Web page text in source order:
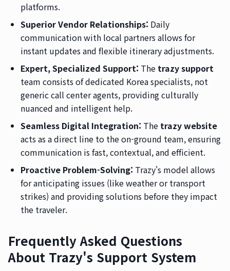
platforms.
Superior Vendor Relationships: Daily
communication with local partners allows for
instant updates and flexible itinerary adjustments.
Expert, Specialized Support: The trazy support
team consists of dedicated Korea specialists, not
generic call center agents, providing culturally
nuanced and intelligent help.
Seamless Digital Integration: The trazy website
acts as a direct line to the on-ground team, ensuring
communication is fast, contextual, and efficient.
Proactive Problem-Solving: Trazy's model allows
for anticipating issues (like weather or transport
strikes) and providing solutions before they impact
the traveler.
Frequently Asked Questions
About Trazy's Support System